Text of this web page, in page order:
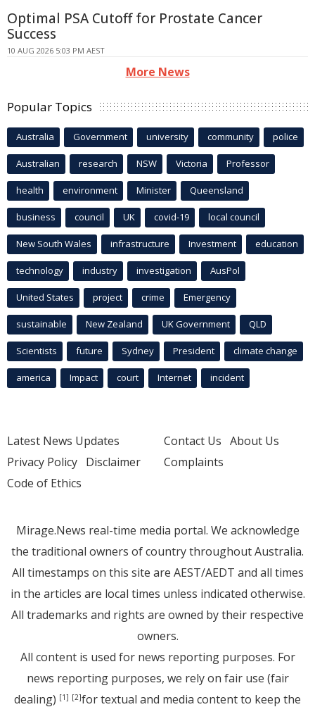
Optimal PSA Cutoff for Prostate Cancer
Success
10 AUG 2026 5:03 PM AEST
More News
Popular Topics
Australia Government university community police
Australian research NSW Victoria Professor
health environment Minister Queensland
business council UK covid-19 local council
New South Wales infrastructure Investment education
technology industry investigation AusPol
United States project crime Emergency
sustainable New Zealand UK Government QLD
Scientists future Sydney President climate change
america Impact court Internet incident
Latest News Updates
Privacy Policy Disclaimer
Code of Ethics
Contact Us About Us
Complaints
Mirage.News real-time media portal. We acknowledge
the traditional owners of country throughout Australia.
All timestamps on this site are AEST/AEDT and all times
in the articles are local times unless indicated otherwise.
All trademarks and rights are owned by their respective
owners.
All content is used for news reporting purposes. For
news reporting purposes, we rely on fair use (fair
dealing) [1] [2]for textual and media content to keep the